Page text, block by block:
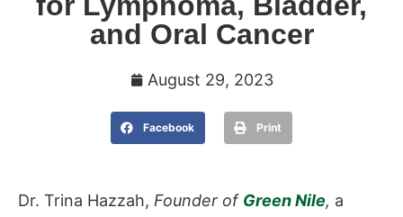
and Oral Cancer
August 29, 2023
Facebook Print
Dr. Trina Hazzah, Founder of Green Nile, a